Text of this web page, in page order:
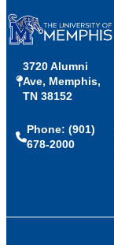
3720 Alumni
Ave, Memphis,
TN 38152
Phone: (901)
678-2000